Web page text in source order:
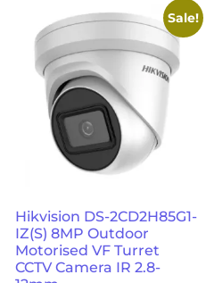
Sale!
Hikvision DS-2CD2H85G1-
IZ(S) 8MP Outdoor
Motorised VF Turret
CCTV Camera IR 2.8-